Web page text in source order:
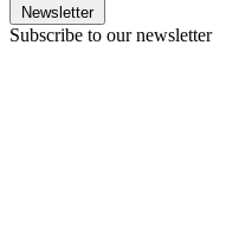
Newsletter
Subscribe to our newsletter